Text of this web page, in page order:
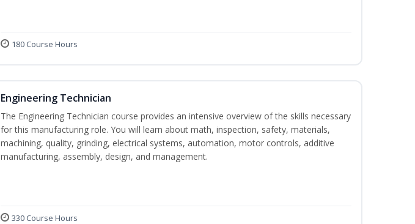
180 Course Hours
Engineering Technician
The Engineering Technician course provides an intensive overview of the skills necessary
for this manufacturing role. You will learn about math, inspection, safety, materials,
machining, quality, grinding, electrical systems, automation, motor controls, additive
manufacturing, assembly, design, and management.
330 Course Hours